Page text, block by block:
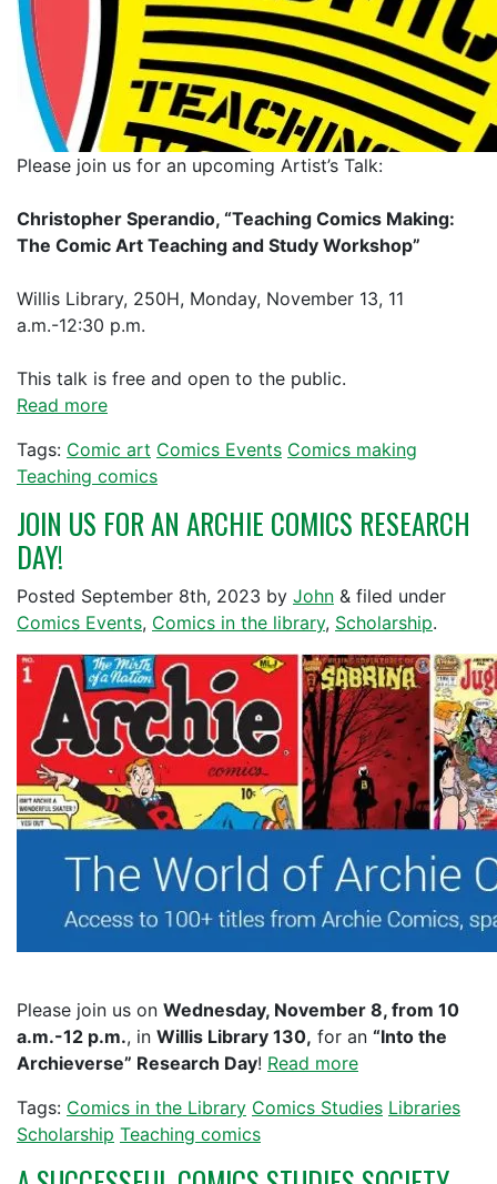
Please join us for an upcoming Artist’s Talk:
Christopher Sperandio, “Teaching Comics Making:
The Comic Art Teaching and Study Workshop”
Willis Library, 250H, Monday, November 13, 11
a.m.-12:30 p.m.
This talk is free and open to the public.
Read more
Tags: Comic art Comics Events Comics making
Teaching comics
JOIN US FOR AN ARCHIE COMICS RESEARCH
DAY!
Posted September 8th, 2023 by John & filed under
Comics Events, Comics in the library, Scholarship.
Please join us on Wednesday, November 8, from 10
a.m.-12 p.m., in Willis Library 130, for an “Into the
Archieverse” Research Day! Read more
Tags: Comics in the Library Comics Studies Libraries
Scholarship Teaching comics